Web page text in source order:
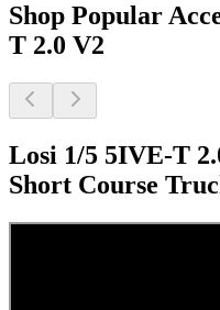
Shop Popular
T 2.0 V2
Losi 1/5 5IVE-T
Short Course